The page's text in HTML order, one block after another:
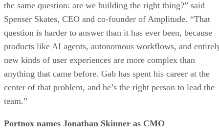
the same question: are we building the right thing?” said
Spenser Skates, CEO and co-founder of Amplitude. “That
question is harder to answer than it has ever been, because
products like AI agents, autonomous workflows, and
new kinds of user experiences are more complex than
anything that came before. Gab has spent his career at the
center of that problem, and he’s the right person to lead the
team.”
Portnox names Jonathan Skinner as CMO